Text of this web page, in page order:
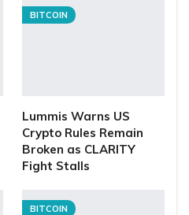
BITCOIN
Lummis Warns US
Crypto Rules Remain
Broken as CLARITY
Fight Stalls
BITCOIN